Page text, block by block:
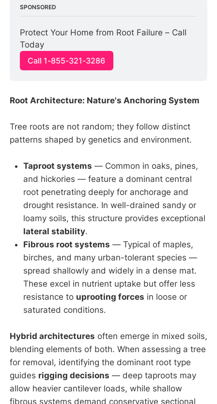
SPONSORED
Protect Your Home from Root Failure – Call
Today
Call 1-855-321-3286
Root Architecture: Nature's Anchoring System
Tree roots are not random; they follow distinct
patterns shaped by genetics and environment.
Taproot systems — Common in oaks, pines,
and hickories — feature a dominant central
root penetrating deeply for anchorage and
drought resistance. In well-drained sandy or
loamy soils, this structure provides exceptional
lateral stability.
Fibrous root systems — Typical of maples,
birches, and many urban-tolerant species —
spread shallowly and widely in a dense mat.
These excel in nutrient uptake but offer less
resistance to uprooting forces in loose or
saturated conditions.
Hybrid architectures often emerge in mixed soils,
blending elements of both. When assessing a tree
for removal, identifying the dominant root type
guides rigging decisions — deep taproots may
allow heavier cantilever loads, while shallow
fibrous systems demand conservative sectional